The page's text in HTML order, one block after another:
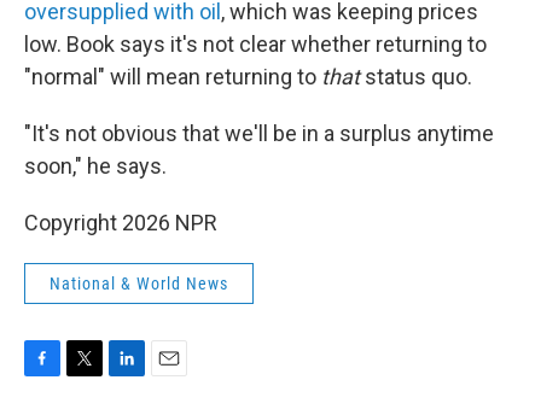
oversupplied with oil , which was keeping prices
low. Book says it's not clear whether returning to
"normal" will mean returning to thatstatus quo.
"It's not obvious that we'll be in a surplus anytime
soon," he says.
Copyright 2026 NPR
National & World News